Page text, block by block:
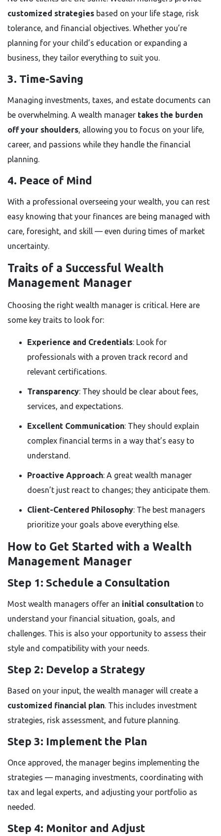
customized strategies based on your life stage, risk
tolerance, and financial objectives. Whether you’re
planning for your child’s education or expanding a
business, they tailor everything to suit you.
3. Time-Saving
Managing investments, taxes, and estate documents can
be overwhelming. A wealth manager takes the burden
off your shoulders, allowing you to focus on your life,
career, and passions while they handle the financial
planning.
4. Peace of Mind
With a professional overseeing your wealth, you can rest
easy knowing that your finances are being managed with
care, foresight, and skill — even during times of market
uncertainty.
Traits of a Successful Wealth
Management Manager
Choosing the right wealth manager is critical. Here are
some key traits to look for:
Experience and Credentials: Look for
professionals with a proven track record and
relevant certifications.
Transparency: They should be clear about fees,
services, and expectations.
Excellent Communication: They should explain
complex financial terms in a way that’s easy to
understand.
Proactive Approach: A great wealth manager
doesn’t just react to changes; they anticipate them.
Client-Centered Philosophy: The best managers
prioritize your goals above everything else.
How to Get Started with a Wealth
Management Manager
Step 1: Schedule a Consultation
Most wealth managers offer an initial consultation to
understand your financial situation, goals, and
challenges. This is also your opportunity to assess their
style and compatibility with your needs.
Step 2: Develop a Strategy
Based on your input, the wealth manager will create a
customized financial plan. This includes investment
strategies, risk assessment, and future planning.
Step 3: Implement the Plan
Once approved, the manager begins implementing the
strategies — managing investments, coordinating with
tax and legal experts, and adjusting your portfolio as
needed.
Step 4: Monitor and Adjust